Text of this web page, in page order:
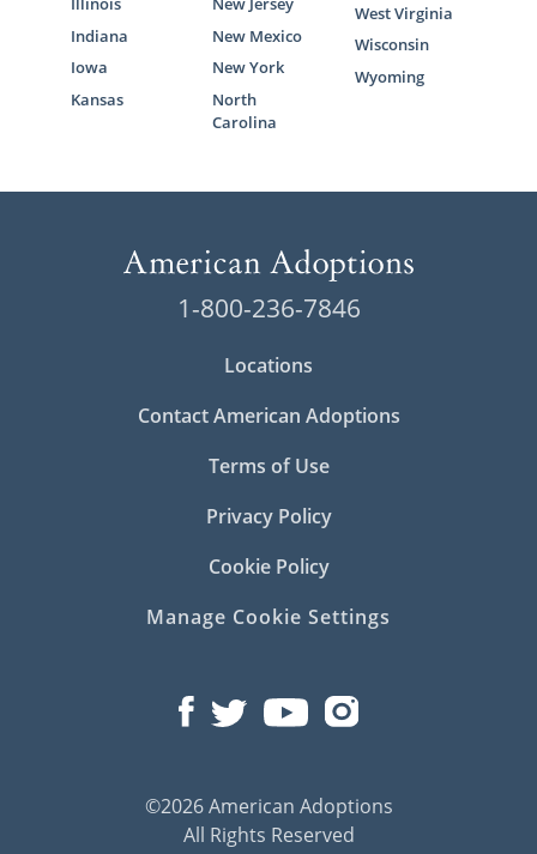
Indiana
Iowa
Kansas
New Mexico
New York
North
Carolina
West Virginia
Wisconsin
Wyoming
1-800-236-7846
Locations
Contact American Adoptions
Terms of Use
Privacy Policy
Cookie Policy
Manage Cookie Settings
©2026 American Adoptions
All Rights Reserved